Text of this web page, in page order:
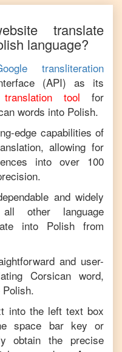
translate
language?
transliteration
(API) as its
tool
for
words into Polish.
edge capabilities of
allowing for
into over 100
and widely
other language
into Polish from
and user-
Corsican word,
Polish.
into the left text box
space bar key or
obtain the precise